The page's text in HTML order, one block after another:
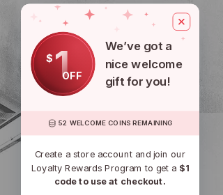
$1OFF
We’ve got a
nice welcome
gift for you!
52 WELCOME COINS REMAINING
Create a store account and join our
Loyalty Rewards Program to get a $1
code to use at checkout.